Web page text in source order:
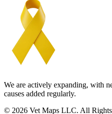
We are actively expanding, with
causes added regularly.
© 2026 Vet Maps LLC. All Rights